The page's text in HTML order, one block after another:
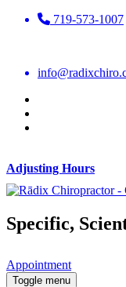
719-573-1007
Adjusting Hours
Specific,
Appointment
Toggle menu